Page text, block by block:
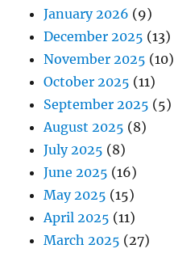
January 2026 (9)
December 2025 (13)
November 2025 (10)
October 2025 (11)
September 2025 (5)
August 2025 (8)
July 2025 (8)
June 2025 (16)
May 2025 (15)
April 2025 (11)
March 2025 (27)